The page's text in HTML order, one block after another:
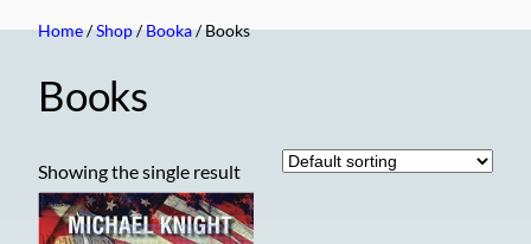
Home/Shop/Booka/ Books
Books
Showing the single result